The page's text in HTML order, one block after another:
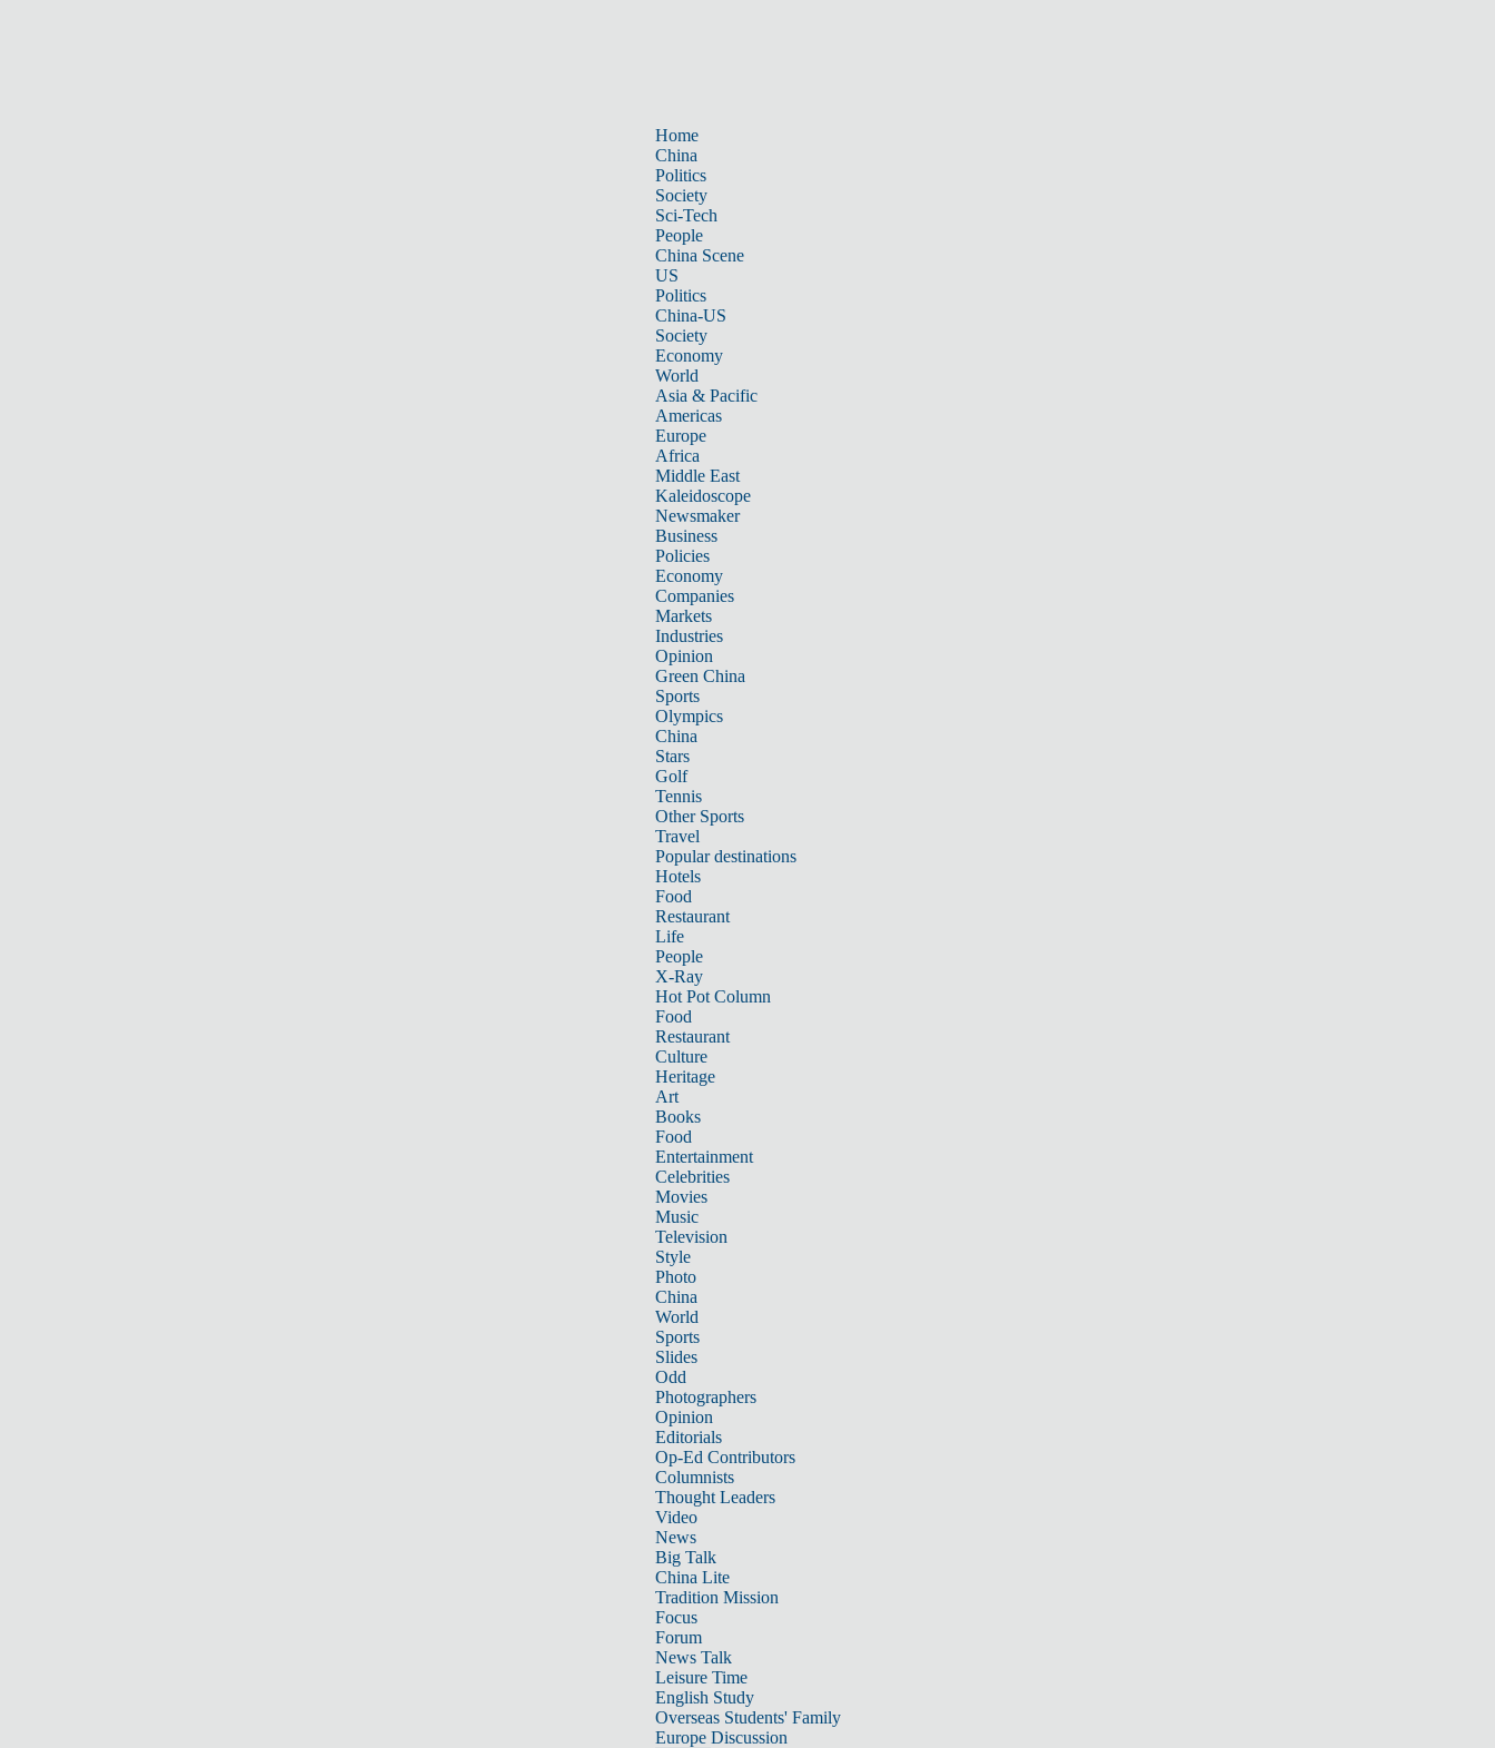
Home
China
Politics
Society
Sci-Tech
People
China Scene
US
Politics
China-US
Society
Economy
World
Asia & Pacific
Americas
Europe
Africa
Middle East
Kaleidoscope
Newsmaker
Business
Policies
Economy
Companies
Markets
Industries
Opinion
Green China
Sports
Olympics
China
Stars
Golf
Tennis
Other Sports
Travel
Popular destinations
Hotels
Food
Restaurant
Life
People
X-Ray
Hot Pot Column
Food
Restaurant
Culture
Heritage
Art
Books
Food
Entertainment
Celebrities
Movies
Music
Television
Style
Photo
China
World
Sports
Slides
Odd
Photographers
Opinion
Editorials
Op-Ed Contributors
Columnists
Thought Leaders
Video
News
Big Talk
China Lite
Tradition Mission
Focus
Forum
News Talk
Leisure Time
English Study
Overseas Students' Family
Europe Discussion